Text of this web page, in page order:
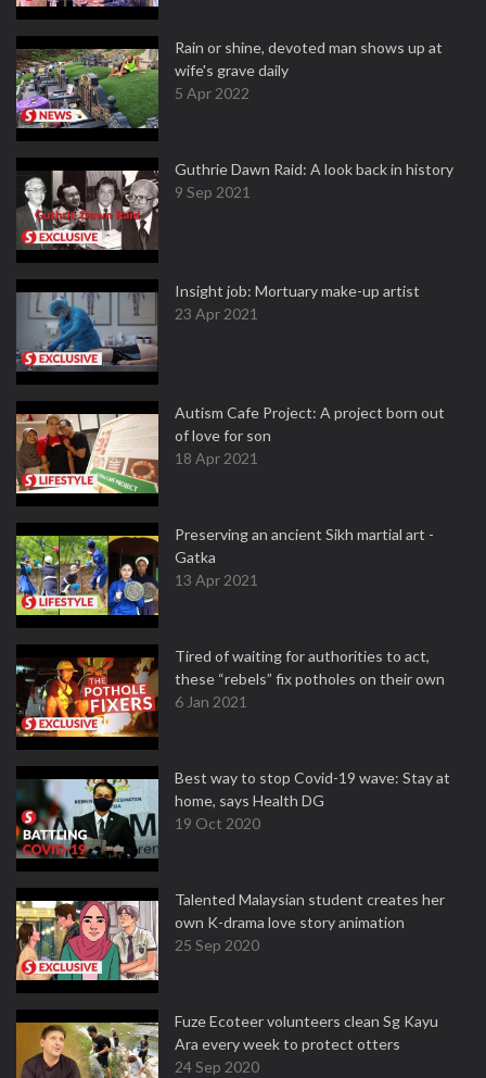
Rain or shine, devoted man shows up at
wife's grave daily
5 Apr 2022
Guthrie Dawn Raid: A look back in history
9 Sep 2021
Insight job: Mortuary make-up artist
23 Apr 2021
Autism Cafe Project: A project born out
of love for son
18 Apr 2021
Preserving an ancient Sikh martial art -
Gatka
13 Apr 2021
Tired of waiting for authorities to act,
these “rebels” fix potholes on their own
6 Jan 2021
Best way to stop Covid-19 wave: Stay at
home, says Health DG
19 Oct 2020
Talented Malaysian student creates her
own K-drama love story animation
25 Sep 2020
Fuze Ecoteer volunteers clean Sg Kayu
Ara every week to protect otters
24 Sep 2020